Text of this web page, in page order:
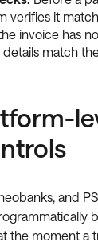
verifies it
invoice has
match
and
the moment a